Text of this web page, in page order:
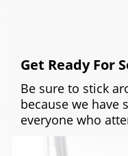
Get Ready For
Be sure to stick
because we have
everyone who